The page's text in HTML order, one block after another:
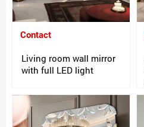
Contact
Living room wall mirror
with full LED light